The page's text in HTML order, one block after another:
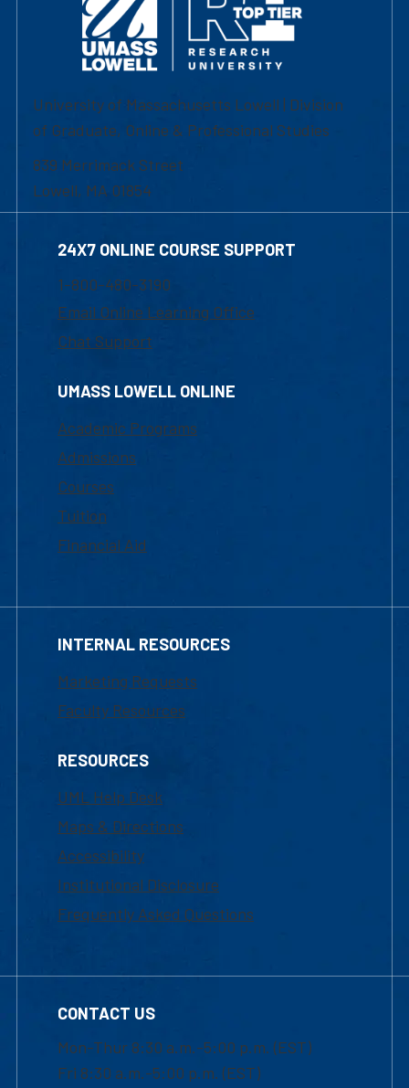
University of Massachusetts Lowell | Division
of Graduate, Online & Professional Studies
839 Merrimack Street
Lowell, MA 01854
24X7 ONLINE COURSE SUPPORT
1-800-480-3190
Email Online Learning Office
Chat Support
UMASS LOWELL ONLINE
Academic Programs
Admissions
Courses
Tuition
Financial Aid
INTERNAL RESOURCES
Marketing Requests
Faculty Resources
RESOURCES
UML Help Desk
Maps & Directions
Accessibility
Institutional Disclosure
Frequently Asked Questions
CONTACT US
Mon-Thur 8:30 a.m.-5:00 p.m. (EST)
Fri 8:30 a.m.-5:00 p.m. (EST)